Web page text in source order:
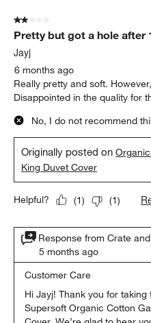
2 out of 5 stars.
Pretty but got a hole after
Jayj
6 months ago
Really pretty and soft.
Disappointed in the quality for
No, I do not recommend
Originally posted on
King Duvet Cover
Helpful? (1) (1)
Response from Crate
5 months ago
Customer Care
Hi Jayj! Thank you for
Supersoft Organic Cotton